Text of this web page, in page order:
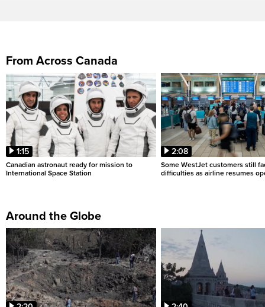
From Across Canada
1:15
Canadian astronaut ready for mission to
International Space Station
2:08
Some WestJet customers still
difficulties as airline resumes
Around the Globe